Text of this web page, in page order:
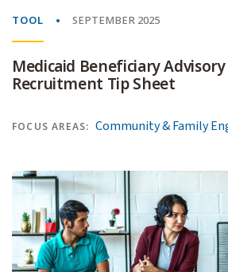
TOOL SEPTEMBER 2025
Medicaid Beneficiary
Recruitment Tip Sheet
FOCUS AREAS: Community & Family